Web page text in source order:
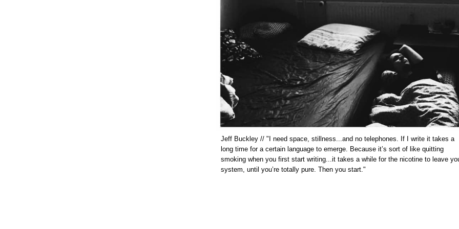
Jeff Buckley // "I need space, stillness...and no telephones. If I write it takes a
long time for a certain language to emerge. Because it’s sort of like quitting
smoking when you first start writing...it takes a while for the nicotine to leave
system, until you’re totally pure. Then you start."